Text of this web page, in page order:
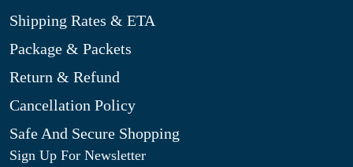
Shipping Rates & ETA
Package & Packets
Return & Refund
Cancellation Policy
Safe And Secure Shopping
Sign Up For Newsletter